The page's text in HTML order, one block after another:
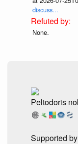
discuss...
None.
Peltodoris